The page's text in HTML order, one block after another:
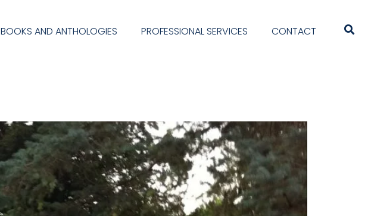
BOOKS AND ANTHOLOGIES PROFESSIONAL SERVICES CONTACT